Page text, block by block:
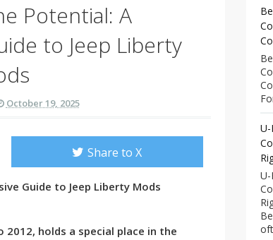
Potential: A
to Jeep Liberty
October 19, 2025
Share to X
Guide to Jeep Liberty Mods
holds a special place in the
U-
U-